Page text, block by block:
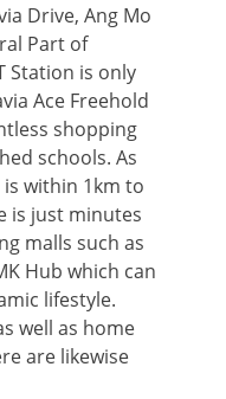
Drive, Ang Mo
Part of
Station is only
Ace Freehold
shopping
schools. As
is within 1km to
is just minutes
malls such as
Hub which can
lifestyle.
well as home
are likewise